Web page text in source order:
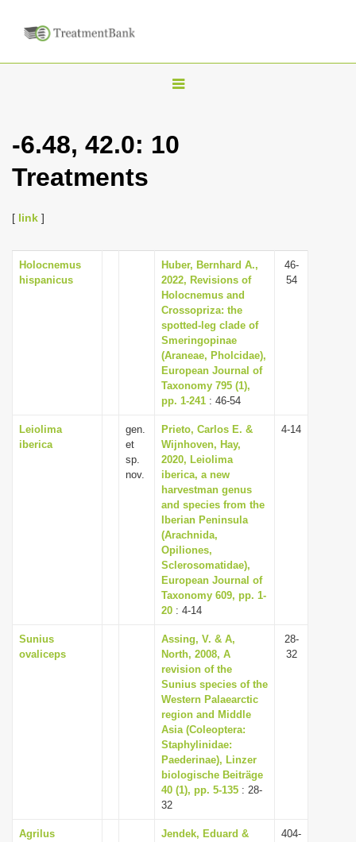
T
g
v
i
g
a
t
i
o
-6.48, 42.0: 10
Treatments
[ link ]
Holocnemus
hispanicus
Huber, Bernhard A.,
2022, Revisions of
Holocnemus and
Crossopriza: the
spotted-leg clade of
Smeringopinae
(Araneae, Pholcidae),
European Journal of
Taxonomy 795 (1),
pp. 1-241 : 46-54
46-
54
Leiolima
iberica
gen.
et
sp.
nov.
Prieto, Carlos E. &
Wijnhoven, Hay,
2020, Leiolima
iberica, a new
harvestman genus
and species from the
Iberian Peninsula
(Arachnida,
Opiliones,
Sclerosomatidae),
European Journal of
Taxonomy 609, pp. 1-
20 : 4-14
4-14
Sunius
ovaliceps
Assing, V. & A,
North, 2008, A
revision of the
Sunius species of the
Western Palaearctic
region and Middle
Asia (Coleoptera:
Staphylinidae:
Paederinae), Linzer
biologische Beiträge
40 (1), pp. 5-135 : 28-
32
28-
32
Agrilus
Jendek, Eduard &
404-